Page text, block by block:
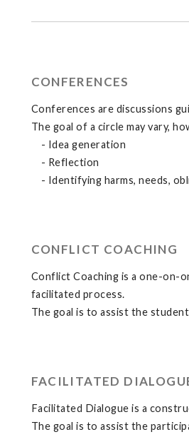
CONFERENCES
Conferences are discussions
The goal of a circle may vary,
- Idea generation
- Reflection
- Identifying harms, needs,
CONFLICT COACHING
Conflict Coaching is a one-on-
facilitated process.
The goal is to assist the
FACILITATED
Facilitated Dialogue is a
The goal is to assist the